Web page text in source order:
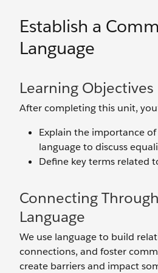
Establish a
Language
Learning Objectives
After completing this unit,
Explain the importance
language to discuss
Define key terms related
Connecting
Language
We use language to build
connections, and foster
create barriers and impact